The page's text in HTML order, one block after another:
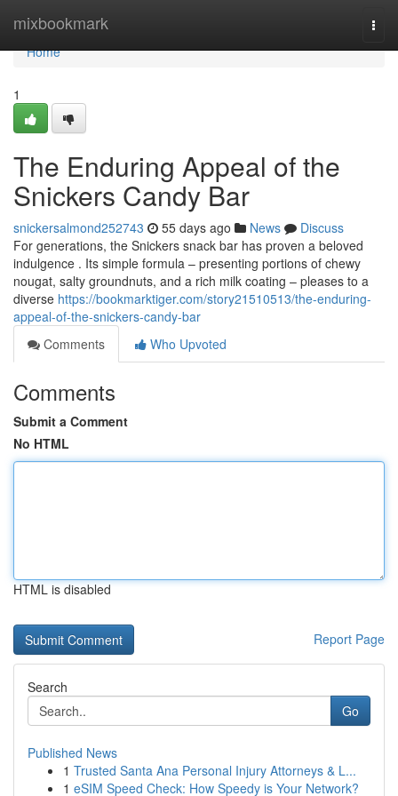
mixbookmark
Home
Home
1
The Enduring Appeal of the
Snickers Candy Bar
snickersalmond252743 55 days ago News
Discuss
For generations, the Snickers snack bar has proven a beloved
indulgence . Its simple formula – presenting portions of chewy
nougat, salty groundnuts, and a rich milk coating – pleases to a
diverse https://bookmarktiger.com/story21510513/the-enduring-
appeal-of-the-snickers-candy-bar
Comments
Who Upvoted
Comments
Submit a Comment
No HTML
HTML is disabled
Report Page
Search
Go
Published News
1 Trusted Santa Ana Personal Injury Attorneys & L...
1 eSIM Speed Check: How Speedy is Your Network?